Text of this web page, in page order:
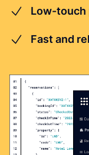
Low-
Fast and